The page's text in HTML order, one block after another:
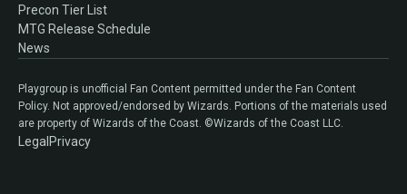
Precon Tier List
MTG Release Schedule
News
Playgroup is unofficial Fan Content permitted under the Fan Content
Policy. Not approved/endorsed by Wizards. Portions of the materials used
are property of Wizards of the Coast. ©Wizards of the Coast LLC.
Legal Privacy